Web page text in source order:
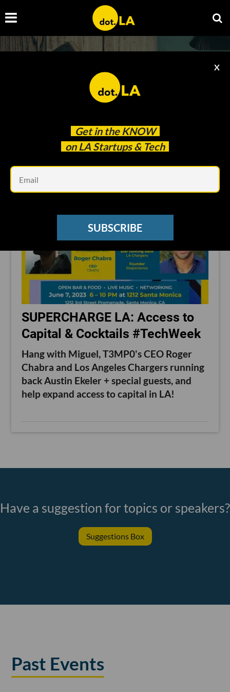
Get in the KNOW
on LA Startups & Tech
X
SUBSCRIBE
Upcoming Events
SUPERCHARGE LA: Access to
Capital & Cocktails #TechWeek
Hang with Miguel, T3MP0's CEO Roger
Chabra and Los Angeles Chargers running
back Austin Ekeler + special guests, and
help expand access to capital in LA!
Have a suggestion for topics or speakers?
Suggestions Box
Past Events